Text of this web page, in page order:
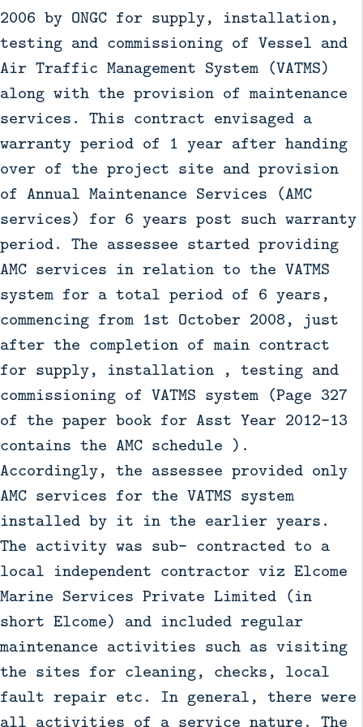
2006 by ONGC for supply, installation,
testing and commissioning of Vessel and
Air Traffic Management System (VATMS)
along with the provision of maintenance
services. This contract envisaged a
warranty period of 1 year after handing
over of the project site and provision
of Annual Maintenance Services (AMC
services) for 6 years post such warranty
period. The assessee started providing
AMC services in relation to the VATMS
system for a total period of 6 years,
commencing from 1st October 2008, just
after the completion of main contract
for supply, installation , testing and
commissioning of VATMS system (Page 327
of the paper book for Asst Year 2012-13
contains the AMC schedule ).
Accordingly, the assessee provided only
AMC services for the VATMS system
installed by it in the earlier years.
The activity was sub- contracted to a
local independent contractor viz Elcome
Marine Services Private Limited (in
short Elcome) and included regular
maintenance activities such as visiting
the sites for cleaning, checks, local
fault repair etc. In general, there were
all activities of a service nature. The